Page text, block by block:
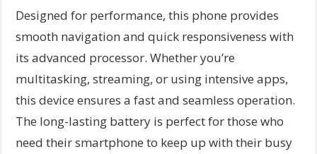
Designed for performance, this phone provides
smooth navigation and quick responsiveness with
its advanced processor. Whether you’re
multitasking, streaming, or using intensive apps,
this device ensures a fast and seamless operation.
The long-lasting battery is perfect for those who
need their smartphone to keep up with their busy